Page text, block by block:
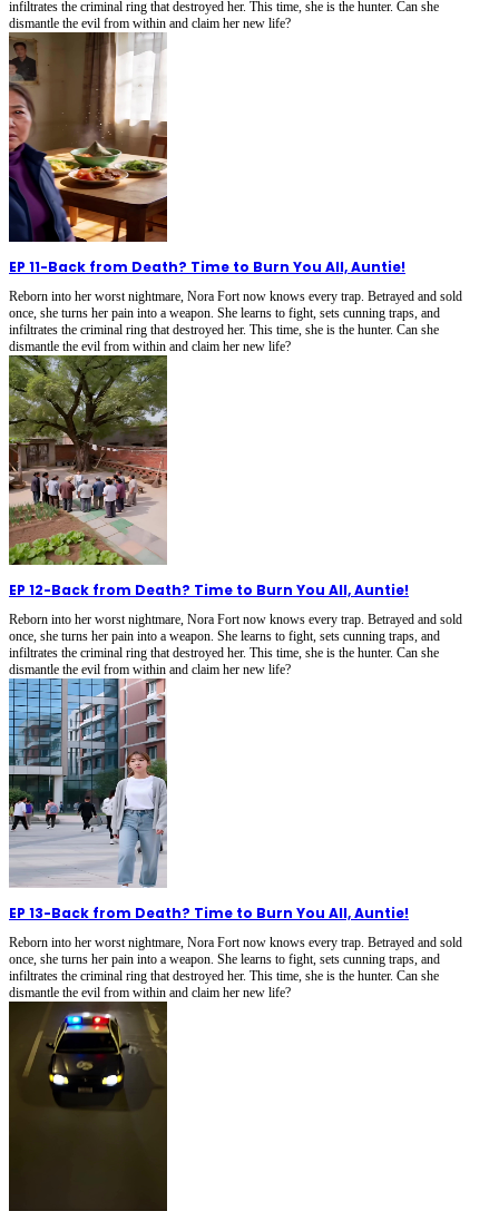
infiltrates the criminal ring that destroyed her. This time, she is the hunter. Can she
dismantle the evil from within and claim her new life?
EP 11-Back from Death? Time to Burn You All, Auntie!
Reborn into her worst nightmare, Nora Fort now knows every trap. Betrayed and sold
once, she turns her pain into a weapon. She learns to fight, sets cunning traps, and
infiltrates the criminal ring that destroyed her. This time, she is the hunter. Can she
dismantle the evil from within and claim her new life?
EP 12-Back from Death? Time to Burn You All, Auntie!
Reborn into her worst nightmare, Nora Fort now knows every trap. Betrayed and sold
once, she turns her pain into a weapon. She learns to fight, sets cunning traps, and
infiltrates the criminal ring that destroyed her. This time, she is the hunter. Can she
dismantle the evil from within and claim her new life?
EP 13-Back from Death? Time to Burn You All, Auntie!
Reborn into her worst nightmare, Nora Fort now knows every trap. Betrayed and sold
once, she turns her pain into a weapon. She learns to fight, sets cunning traps, and
infiltrates the criminal ring that destroyed her. This time, she is the hunter. Can she
dismantle the evil from within and claim her new life?